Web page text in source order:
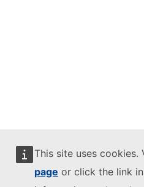
This site uses cookies.
page or click the link